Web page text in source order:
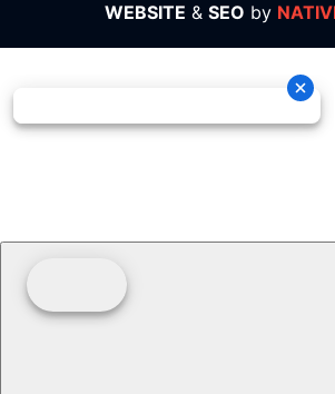
WEBSITE & SEO by